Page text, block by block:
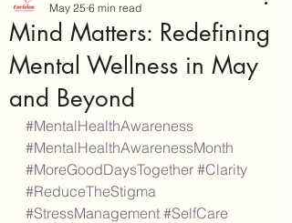
Mind Matters: Redefining
Mental Wellness in May
and Beyond
May 25 6 min read
#MentalHealthAwareness
#MentalHealthAwarenessMonth
#MoreGoodDaysTogether #Clarity
#ReduceTheStigma
#StressManagement #SelfCare